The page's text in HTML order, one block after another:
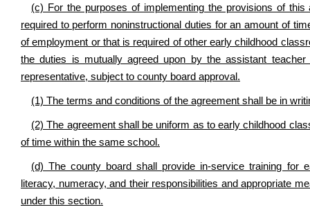
(c) For the purposes of implementing the provisions of
required to perform noninstructional duties for an amount of
of employment or that is required of other early childhood
the duties is mutually agreed upon by the assistant teacher
representative, subject to county board approval.
(1) The terms and conditions of the agreement shall be in
(2) The agreement shall be uniform as to early childhood
of time within the same school.
(d) The county board shall provide in-service training for
literacy, numeracy, and their responsibilities and appropriate
under this section.